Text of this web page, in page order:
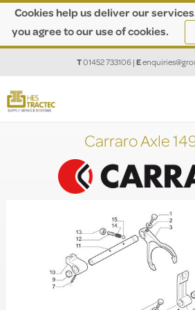
Cookies help us deliver our
you agree to our use of cookies.
T01452 733106|E
Carraro Axle